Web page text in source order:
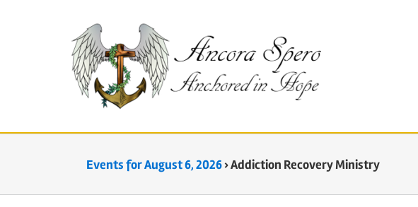
Events for August 6, 2026› Addiction Recovery Ministry